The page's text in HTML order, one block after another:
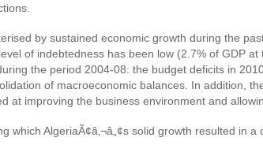
by sustained economic growth during the
of indebtedness has been low (2.7% of GDP
the period 2004-08: the budget deficits in
of macroeconomic balances. In addition,
at improving the business environment and
AlgeriaÃ¢â‚¬â„¢s solid growth resulted in